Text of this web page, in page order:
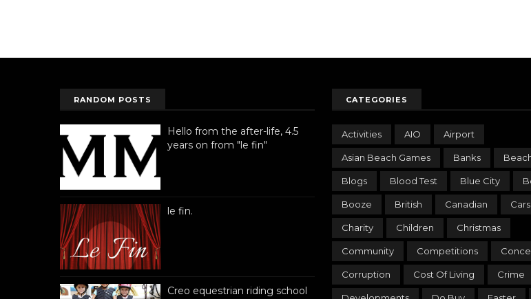
RANDOM POSTS
Hello from the after-life, 4.5
years on from "le fin"
le fin.
Creo equestrian riding school
CATEGORIES
Activities AIO Airport
Asian Beach Games Banks
Blogs Blood Test Blue City
Booze British Canadian Cars
Charity Children Christmas
Community Competitions
Corruption Cost Of Living Crime